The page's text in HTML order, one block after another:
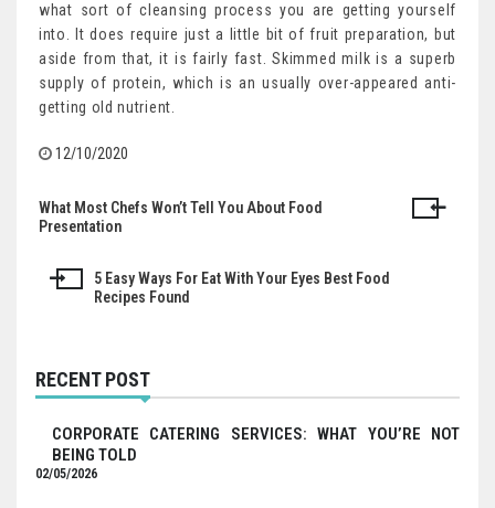
what sort of cleansing process you are getting yourself
into. It does require just a little bit of fruit preparation, but
aside from that, it is fairly fast. Skimmed milk is a superb
supply of protein, which is an usually over-appeared anti-
getting old nutrient.
12/10/2020
Post
What Most Chefs Won’t Tell You About Food
Presentation
5 Easy Ways For Eat With Your Eyes Best Food
Recipes Found
RECENT POST
CORPORATE CATERING SERVICES: WHAT YOU’RE NOT
BEING TOLD
02/05/2026